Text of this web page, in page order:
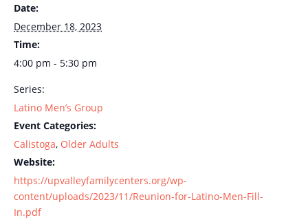
Date:
December 18, 2023
Time:
4:00 pm - 5:30 pm
Series:
Latino Men’s Group
Event Categories:
Calistoga, Older Adults
Website:
https://upvalleyfamilycenters.org/wp-
content/uploads/2023/11/Reunion-for-Latino-Men-Fill-
In.pdf